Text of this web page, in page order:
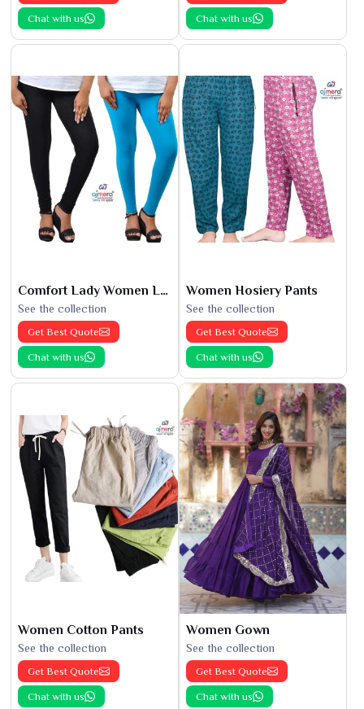
Chat with us Chat with us
Comfort Lady Women Leggings
See the collection
Get Best Quote
Chat with us
Women Hosiery Pants
See the collection
Get Best Quote
Chat with us
Women Cotton Pants
See the collection
Get Best Quote
Chat with us
Women Gown
See the collection
Get Best Quote
Chat with us